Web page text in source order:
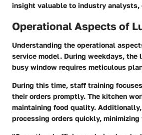
insight valuable to industry
Operational Aspects of
Understanding the operational
service model. During weekdays, the
busy window requires meticulous
During this time, staff training
their orders promptly. The kitchen
maintaining food quality.
processing orders quickly,